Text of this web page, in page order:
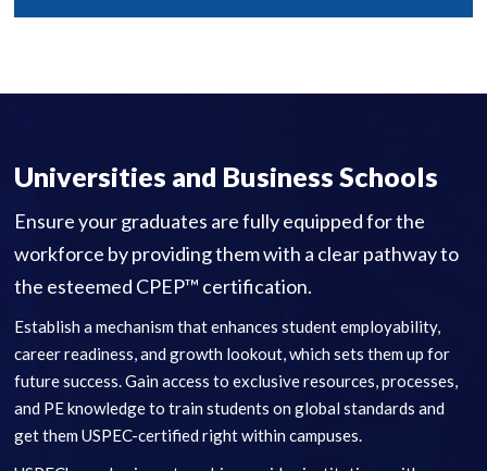
Universities and Business Schools
Ensure your graduates are fully equipped for the
workforce by providing them with a clear pathway to
the esteemed CPEP™ certification.
Establish a mechanism that enhances student employability,
career readiness, and growth lookout, which sets them up for
future success. Gain access to exclusive resources, processes,
and PE knowledge to train students on global standards and
get them USPEC-certified right within campuses.